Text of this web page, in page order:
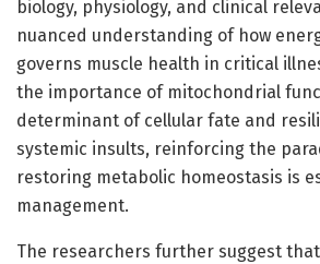
biology, physiology, and clinical
nuanced understanding of how
governs muscle health in critical
the importance of mitochondrial
determinant of cellular fate and
systemic insults, reinforcing the
restoring metabolic homeostasis is
management.
The researchers further suggest